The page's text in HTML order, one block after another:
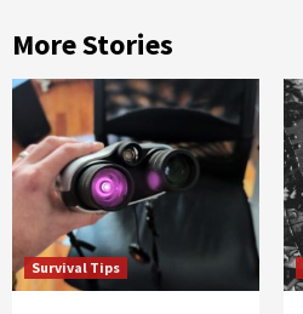
More Stories
Survival Tips